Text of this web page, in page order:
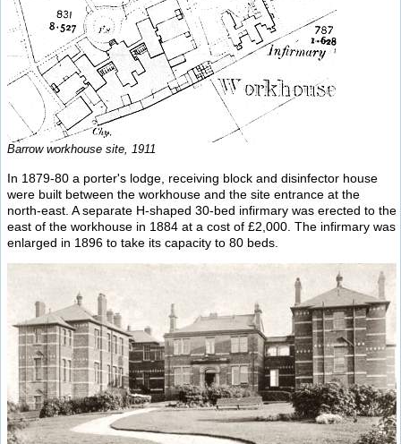
Barrow workhouse site, 1911
In 1879-80 a porter's lodge, receiving block and disinfector house
were built between the workhouse and the site entrance at the
north-east. A separate H-shaped 30-bed infirmary was erected to the
east of the workhouse in 1884 at a cost of £2,000. The infirmary was
enlarged in 1896 to take its capacity to 80 beds.